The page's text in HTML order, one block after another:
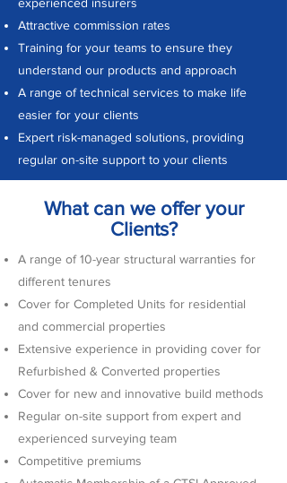
Attractive commission rates
Training for your teams to ensure they
understand our products and approach
A range of technical services to make life
easier for your clients
Expert risk-managed solutions, providing
regular on-site support to your clients
What can we offer your
Clients?
A range of 10-year structural warranties for
different tenures
Cover for Completed Units for residential
and commercial properties
Extensive experience in providing cover for
Refurbished & Converted properties
Cover for new and innovative build methods
Regular on-site support from expert and
experienced surveying team
Competitive premiums